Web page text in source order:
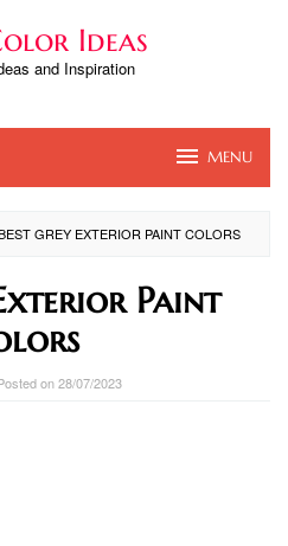
Ideas
and Inspiration
MENU
GREY EXTERIOR PAINT COLORS
Paint
on28/07/2023